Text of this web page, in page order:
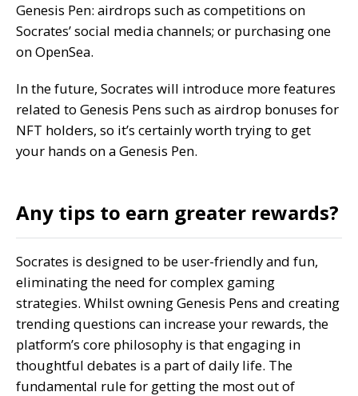
Genesis Pen: airdrops such as competitions on
Socrates’ social media channels; or purchasing one
on OpenSea.
In the future, Socrates will introduce more features
related to Genesis Pens such as airdrop bonuses for
NFT holders, so it’s certainly worth trying to get
your hands on a Genesis Pen.
Any tips to earn greater rewards?
Socrates is designed to be user-friendly and fun,
eliminating the need for complex gaming
strategies. Whilst owning Genesis Pens and creating
trending questions can increase your rewards, the
platform’s core philosophy is that engaging in
thoughtful debates is a part of daily life. The
fundamental rule for getting the most out of